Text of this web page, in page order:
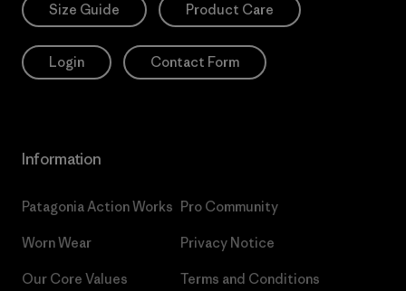
Size Guide Product Care
Login Contact Form
Information
Patagonia Action Works
Worn Wear
Our Core Values
Pro Community
Privacy Notice
Terms and Conditions